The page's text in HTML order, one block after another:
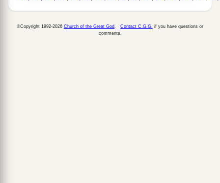
©Copyright 1992-2026 Church of the Great God Contact C.G.G. if you have questions or
comments.